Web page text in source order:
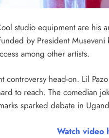
studio equipment are his
by President
among other artists.
controversy head-on. Lil
to reach. The comedian
sparked debate in
Watch video